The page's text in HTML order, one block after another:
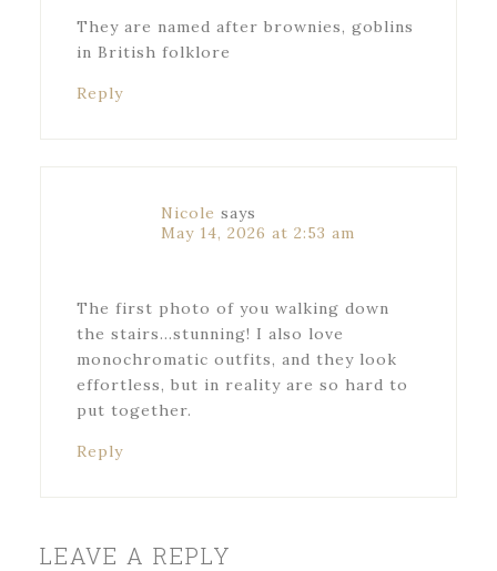
They are named after brownies, goblins
in British folklore
Reply
Nicole says
May 14, 2026 at 2:53 am
The first photo of you walking down
the stairs…stunning! I also love
monochromatic outfits, and they look
effortless, but in reality are so hard to
put together.
Reply
LEAVE A REPLY